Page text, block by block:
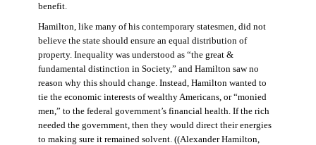
benefit.
Hamilton, like many of his contemporary statesmen, did not
believe the state should ensure an equal distribution of
property. Inequality was understood as “the great &
fundamental distinction in Society,” and Hamilton saw no
reason why this should change. Instead, Hamilton wanted to
tie the economic interests of wealthy Americans, or “monied
men,” to the federal government’s financial health. If the rich
needed the government, then they would direct their energies
to making sure it remained solvent. ((Alexander Hamilton,